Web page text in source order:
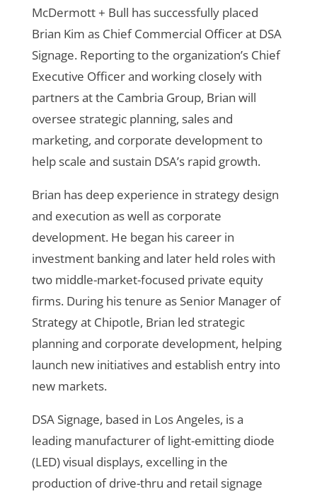
McDermott + Bull has successfully placed
Brian Kim as Chief Commercial Officer at DSA
Signage. Reporting to the organization’s Chief
Executive Officer and working closely with
partners at the Cambria Group, Brian will
oversee strategic planning, sales and
marketing, and corporate development to
help scale and sustain DSA’s rapid growth.
Brian has deep experience in strategy design
and execution as well as corporate
development. He began his career in
investment banking and later held roles with
two middle-market-focused private equity
firms. During his tenure as Senior Manager of
Strategy at Chipotle, Brian led strategic
planning and corporate development, helping
launch new initiatives and establish entry into
new markets.
DSA Signage, based in Los Angeles, is a
leading manufacturer oflight-emitting diode
(LED) visual displays, excelling in the
production of drive-thru and retail signage